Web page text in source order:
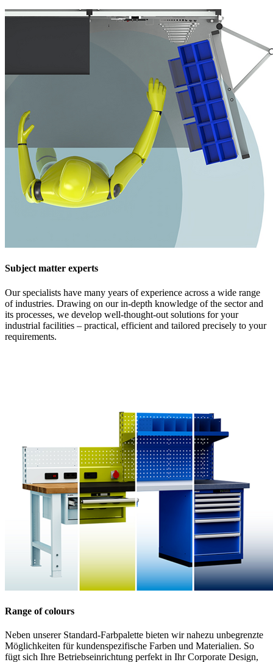
Subject matter experts
Our specialists have many years of experience across a wide range
of industries. Drawing on our in-depth knowledge of the sector and
its processes, we develop well-thought-out solutions for your
industrial facilities – practical, efficient and tailored precisely to your
requirements.
Range of colours
Neben unserer Standard-Farbpalette bieten wir nahezu unbegrenzte
Möglichkeiten für kundenspezifische Farben und Materialien. So
fügt sich Ihre Betriebseinrichtung perfekt in Ihr Corporate Design,